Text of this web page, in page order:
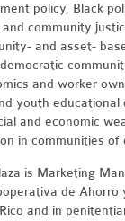
policy, Black
community
and asset-
and worker
youth educational
and economic
in communities of
is Marketing
de Ahorro
and in